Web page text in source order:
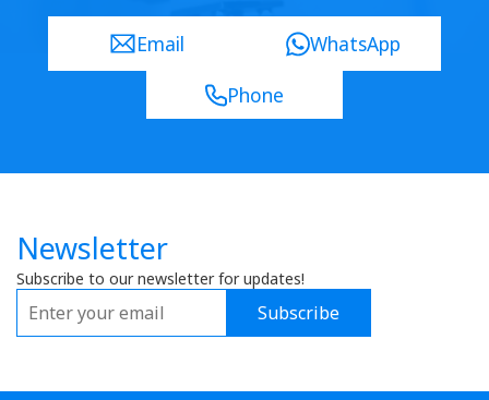
Email
WhatsApp
Phone
Newsletter
Subscribe to our newsletter for updates!
Subscribe